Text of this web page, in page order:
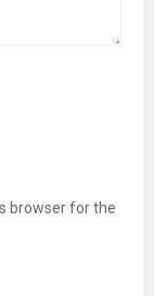
browser for the